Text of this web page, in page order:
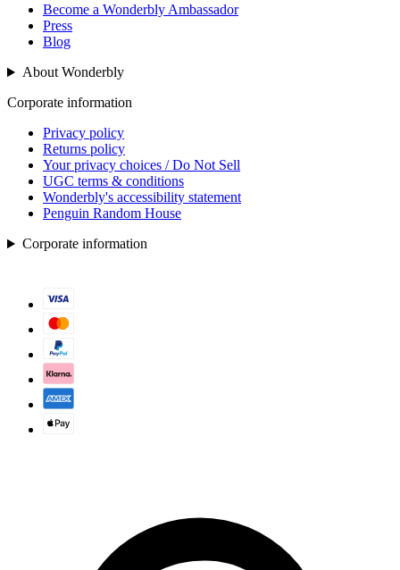
Become a Wonderbly Ambassador
Press
Blog
About Wonderbly
Corporate information
Privacy policy
Returns policy
Your privacy choices / Do Not Sell
UGC terms & conditions
Wonderbly's accessibility statement
Penguin Random House
Corporate information